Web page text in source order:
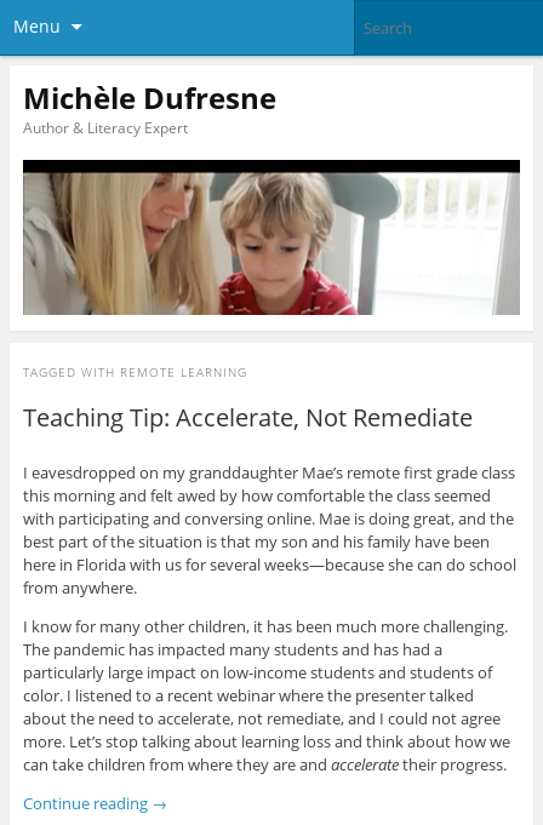
Menu
Michèle Dufresne
Author & Literacy Expert
TAGGED WITH REMOTE LEARNING
Teaching Tip: Accelerate, Not Remediate
I eavesdropped on my granddaughter Mae’s remote first grade class
this morning and felt awed by how comfortable the class seemed
with participating and conversing online. Mae is doing great, and the
best part of the situation is that my son and his family have been
here in Florida with us for several weeks—because she can do school
from anywhere.
I know for many other children, it has been much more challenging.
The pandemic has impacted many students and has had a
particularly large impact on low-income students and students of
color. I listened to a recent webinar where the presenter talked
about the need to accelerate, not remediate, and I could not agree
more. Let’s stop talking about learning loss and think about how we
can take children from where they are and acceleratetheir progress.
Continue reading →